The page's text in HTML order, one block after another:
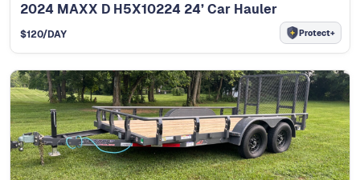
2024 MAXX D H5X10224 24’ Car Hauler
$120/DAY Protect+